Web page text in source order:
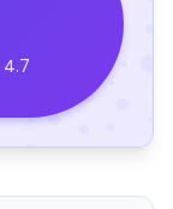
4.7